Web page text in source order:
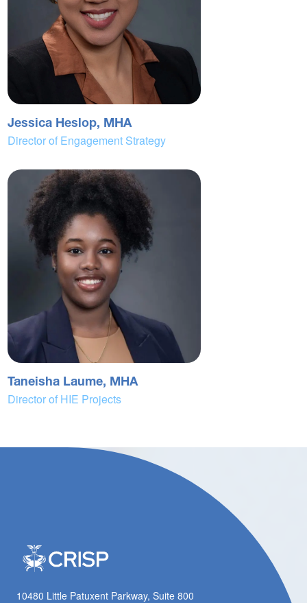
Jessica Heslop, MHA
Director of Engagement Strategy
Taneisha Laume, MHA
Director of HIE Projects
10480 Little Patuxent Parkway, Suite 800